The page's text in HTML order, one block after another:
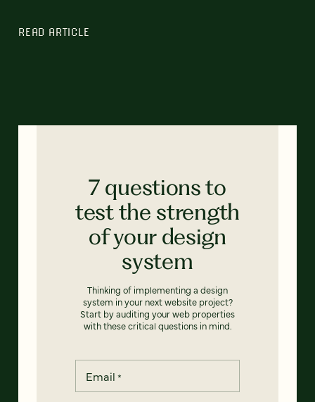
READ ARTICLE
7 questions to
test the strength
of your design
system
Thinking of implementing a design
system in your next website project?
Start by auditing your web properties
with these critical questions in mind.
Email *